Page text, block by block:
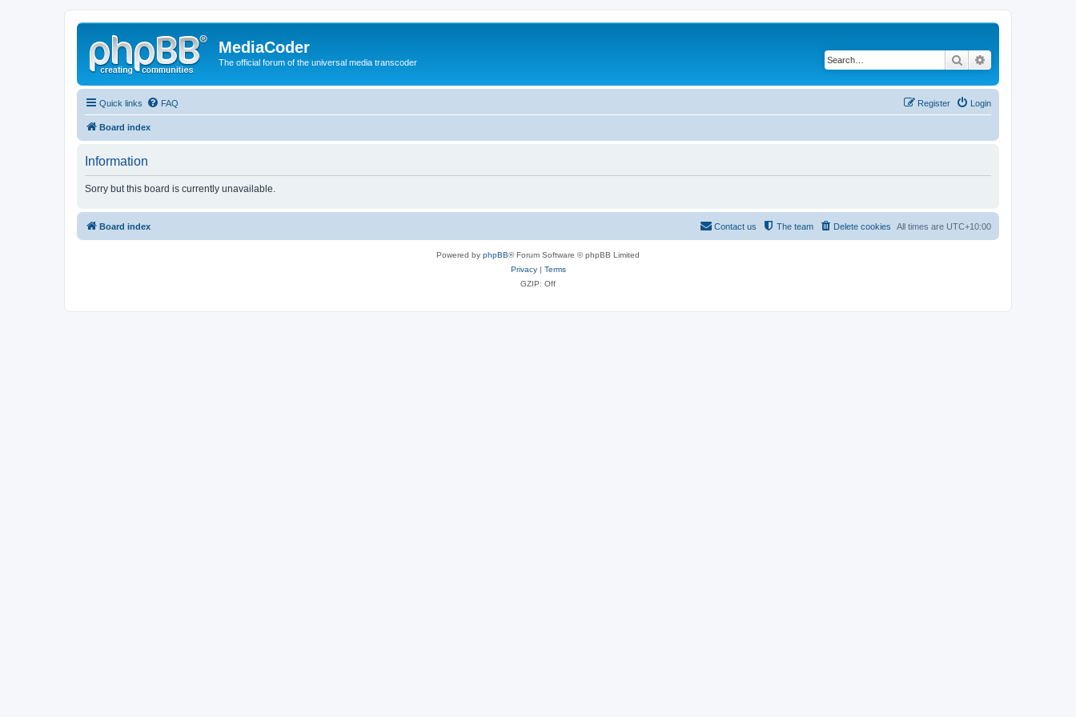
MediaCoder
The official forum of the universal media transcoder Search
Quick links FAQ Login
Register
Board index
Information
Sorry but this board is currently unavailable.
Board index All times are UTC+10:00
Delete cookies
The team
Contact us
Powered by phpBB® Forum Software © phpBB Limited
Privacy| Terms
GZIP: Off